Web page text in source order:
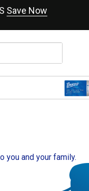
Save Now
you and your family.